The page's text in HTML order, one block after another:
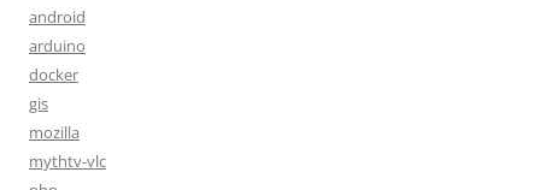
android
arduino
docker
gis
mozilla
mythtv-vlc